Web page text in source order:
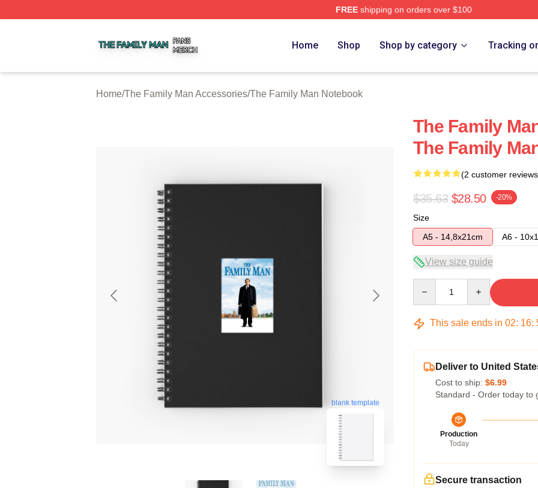
FREEshipping on orders over $100
Home Shop Shop by category Tracking
Home/The Family Man Accessories/The Family Man Notebook
blank template
The Family
The Family
(2 customer
$35.63 $28.50 -20%
Size
A5 - 14,8x21cm
A6 -
View size guide
This sale ends in 02: 16:
Deliver to United
Cost to ship: $6.99
Standard - Order today to
Production
Today
Secure transaction